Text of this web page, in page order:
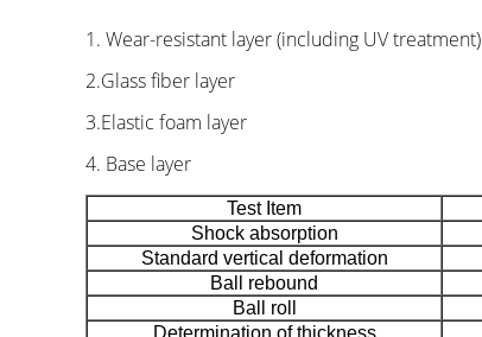
1. Wear-resistant layer (including UV treatment)
2.Glass fiber layer
3.Elastic foam layer
4. Base layer
Test Item
Shock absorption
Standard vertical deformation
Ball rebound
Ball roll
Determination of thickness